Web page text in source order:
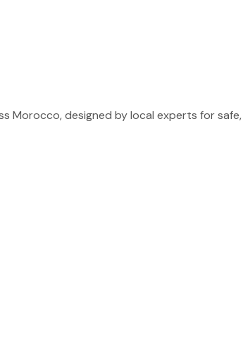
designed by local experts for